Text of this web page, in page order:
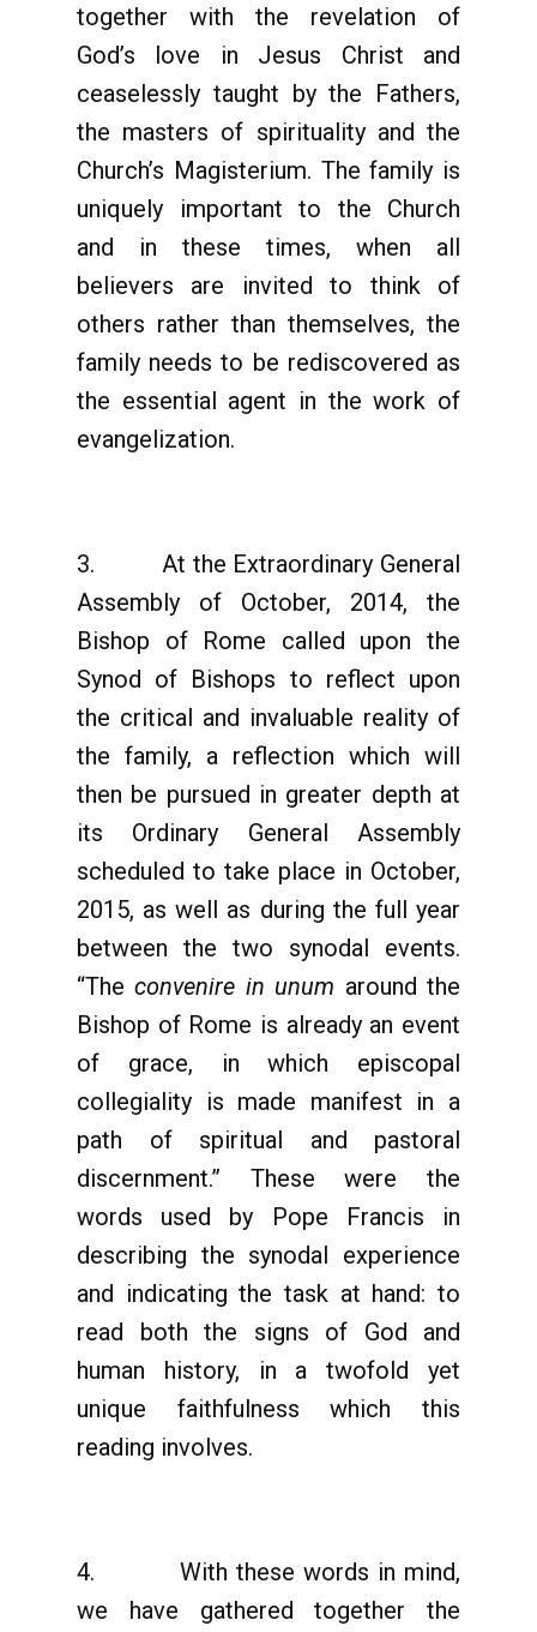
together with the revelation of
God’s love in Jesus Christ and
ceaselessly taught by the Fathers,
the masters of spirituality and the
Church’s Magisterium. The family is
uniquely important to the Church
and in these times, when all
believers are invited to think of
others rather than themselves, the
family needs to be rediscovered as
the essential agent in the work of
evangelization.
3. At the Extraordinary General
Assembly of October, 2014, the
Bishop of Rome called upon the
Synod of Bishops to reflect upon
the critical and invaluable reality of
the family, a reflection which will
then be pursued in greater depth at
its Ordinary General Assembly
scheduled to take place in October,
2015, as well as during the full year
between the two synodal events.
“Theconvenire in unum around the
Bishop of Rome is already an event
of grace, in which episcopal
collegiality is made manifest in a
path of spiritual and pastoral
discernment.” These were the
words used by Pope Francis in
describing the synodal experience
and indicating the task at hand: to
read both the signs of God and
human history, in a twofold yet
unique faithfulness which this
reading involves.
4. With these words in mind,
we have gathered together the